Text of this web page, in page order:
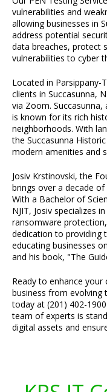
vulnerabilities and
allowing businesses in
address potential
data breaches, protect
vulnerabilities to cyber
Located in Parsippany-
clients in Succasunna,
via Zoom.
is known for its rich
neighborhoods. With
the Succasunna
modern amenities and
Josiv Krstinovski, the
brings over a decade
With a Bachelor of
NJIT, Josiv specializes
ransomware
dedication to providing
educating businesses
and his book, "The
Ready to enhance
business from evolving
today at (201) 402-
team of experts is
digital assets and